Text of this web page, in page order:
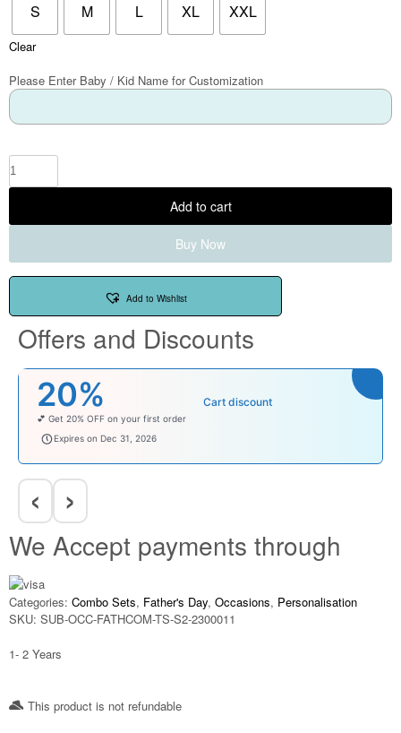
S M L XL XXL
Clear
Please Enter Baby / Kid Name for Customization
Add to cart
Buy Now
Add to Wishlist
Offers and Discounts
20% Cart discount
💕 Get 20% OFF on your first order
welcomebaby
Expires on Dec 31, 2026
‹ ›
We Accept payments through
Categories: Combo Sets, Father's Day, Occasions, Personalisation
SKU: SUB-OCC-FATHCOM-TS-S2-2300011
1- 2 Years
This product is not refundable​